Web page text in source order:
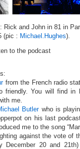
Rick and John in 81 in
(pic : Michael.Hughes).
to the podcast
from the French radio
friendly. You will find
me.
Butlerwho is
on his last
me to the song
against the vote of
December 20 and